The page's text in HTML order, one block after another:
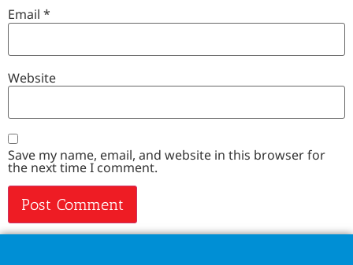
Email *
Website
Save my name, email, and website in this browser for
the next time I comment.